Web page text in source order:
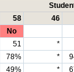
58 46
No
51 *
78% *
49% *